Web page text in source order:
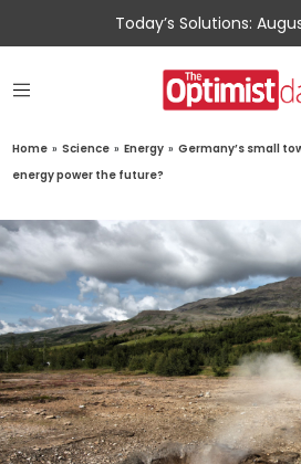
Today’s Solutions:
Home » Science » Energy » Germany’s small
energy power the future?